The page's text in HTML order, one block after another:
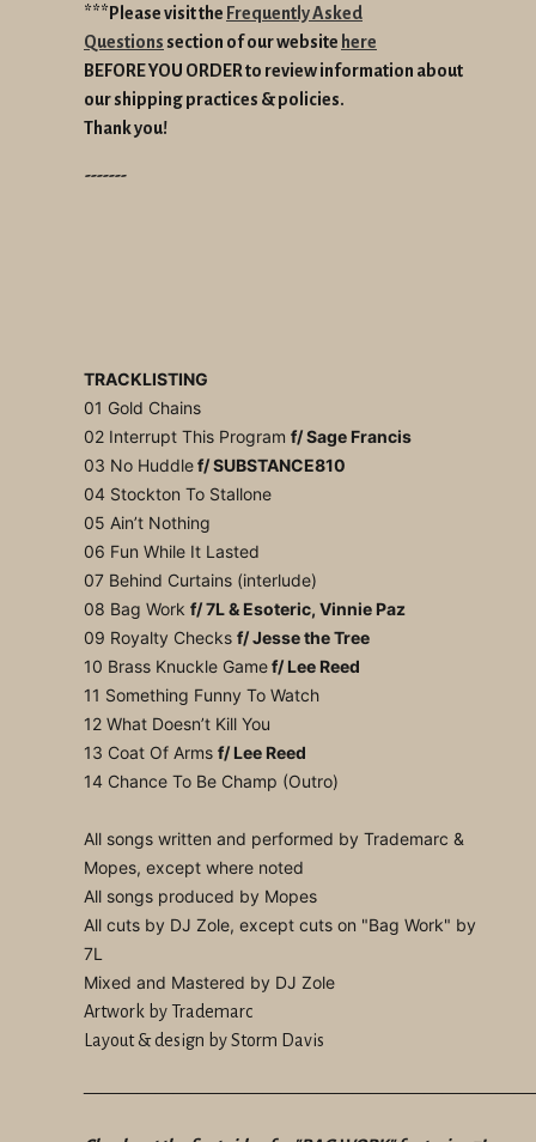
***Please visit the Frequently Asked
Questions section of our website here
BEFORE YOU ORDER to review information about
our shipping practices & policies.
Thank you!
-------
TRACKLISTING
01 Gold Chains
02 Interrupt This Program f/ Sage Francis
03 No Huddlef/ SUBSTANCE810
04 Stockton To Stallone
05 Ain’t Nothing
06 Fun While It Lasted
07 Behind Curtains (interlude)
08 Bag Work f/ 7L & Esoteric, Vinnie Paz
09 Royalty Checks f/ Jesse the Tree
10 Brass Knuckle Gamef/ Lee Reed
11 Something Funny To Watch
12 What Doesn’t Kill You
13 Coat Of Arms f/ Lee Reed
14 Chance To Be Champ (Outro)
All songs written and performed by Trademarc &
Mopes, except where noted
All songs produced by Mopes
All cuts by DJ Zole, except cuts on "Bag Work" by
7L
Mixed and Mastered by DJ Zole
Artwork by Trademarc
Layout & design by Storm Davis